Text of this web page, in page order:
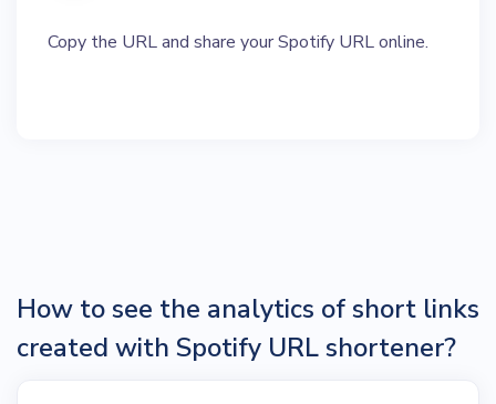
Copy the URL and share your Spotify URL online.
How to see the analytics of short links
created with Spotify URL shortener?